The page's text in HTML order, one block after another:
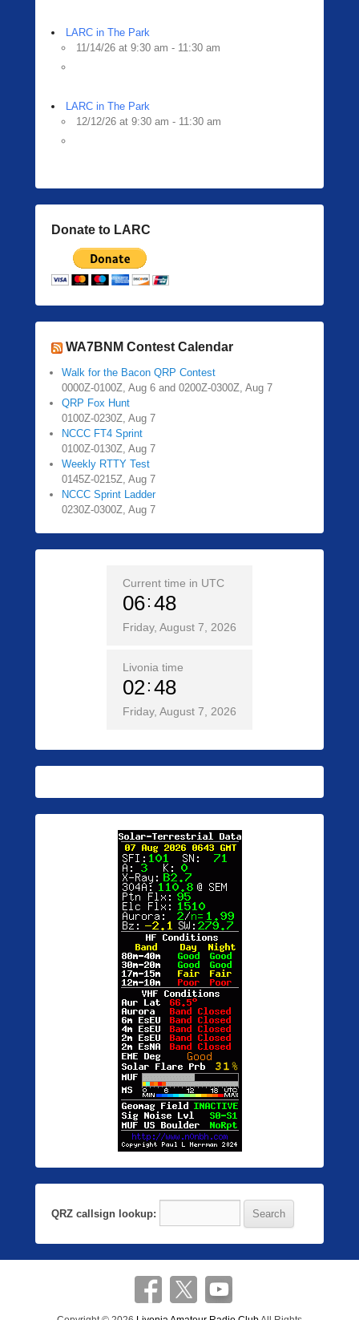
LARC in The Park
11/14/26 at 9:30 am - 11:30 am
LARC in The Park
12/12/26 at 9:30 am - 11:30 am
Donate to LARC
WA7BNM Contest Calendar
Walk for the Bacon QRP Contest
0000Z-0100Z, Aug 6 and 0200Z-0300Z, Aug 7
QRP Fox Hunt
0100Z-0230Z, Aug 7
NCCC FT4 Sprint
0100Z-0130Z, Aug 7
Weekly RTTY Test
0145Z-0215Z, Aug 7
NCCC Sprint Ladder
0230Z-0300Z, Aug 7
Current time in UTC
06 48
Friday, August 7, 2026
Livonia time
02 48
Friday, August 7, 2026
QRZ callsign lookup: